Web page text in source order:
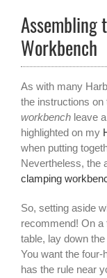
Assembling
Workbench
As with many
the instructions on
workbench leave
highlighted on my
when putting
Nevertheless, the
clamping
So, setting aside
recommend! On
table, lay down
You want the four-
has the rule near